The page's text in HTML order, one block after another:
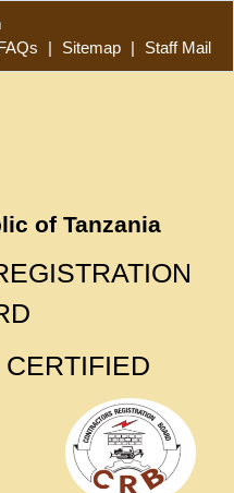
| Sitemap | Staff Mail
of Tanzania